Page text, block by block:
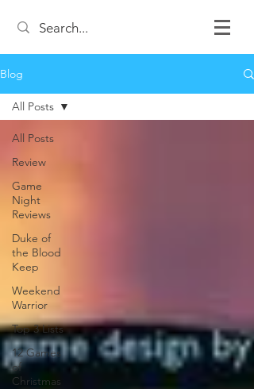
Blog
All Posts
Review
Game
Night
Reviews
Duke of
the Blood
Keep
Weekend
Warrior
Top 3 Lists
12 Games
of
Christmas
All Posts